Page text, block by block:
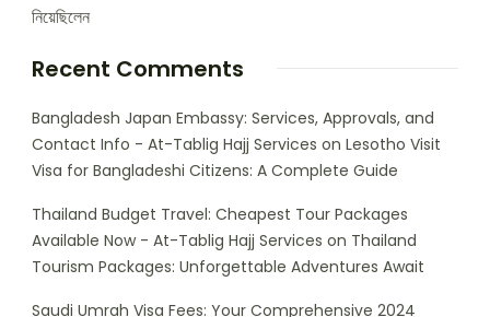
নিয়েছিলেন
Recent Comments
Bangladesh Japan Embassy: Services, Approvals, and
Contact Info - At-Tablig Hajj Services on Lesotho Visit
Visa for Bangladeshi Citizens: A Complete Guide
Thailand Budget Travel: Cheapest Tour Packages
Available Now - At-Tablig Hajj Services on Thailand
Tourism Packages: Unforgettable Adventures Await
Saudi Umrah Visa Fees: Your Comprehensive 2024